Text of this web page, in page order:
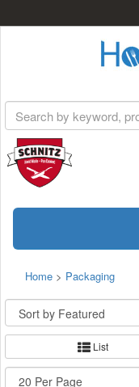
Home > Packaging
List